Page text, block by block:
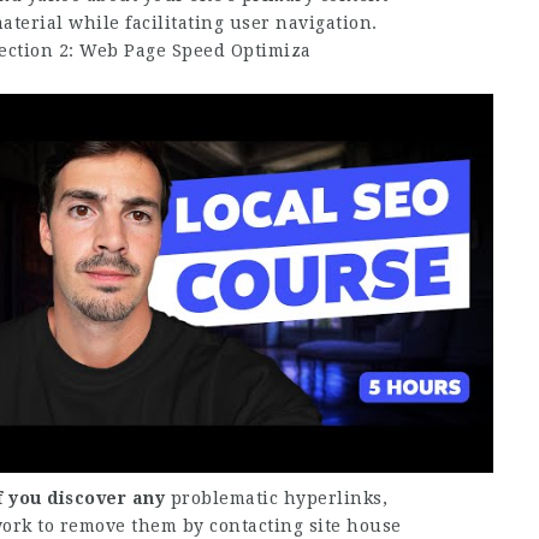
while facilitating user navigation.
2: Web Page Speed Optimiza
you discover any problematic hyperlinks,
to remove them by contacting site house